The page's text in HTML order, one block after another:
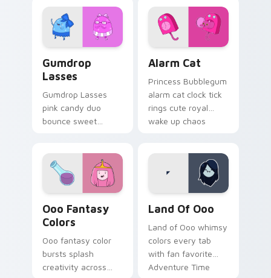
dessert across your
custom cursor clicks.
Time custom cursor
pair.
Gumdrop
Lasses
Gumdrop Lasses
pink candy duo
bounce sweet
Adventure Time
custom cursor pair.
Alarm Cat
Princess Bubblegum
alarm cat clock tick
rings cute royal
wake up chaos
Ooo Fantasy
Colors
Ooo fantasy color
bursts splash
creativity across
Land Of Ooo
Land of Ooo whimsy
colors every tab
with fan favorite
Adventure Time